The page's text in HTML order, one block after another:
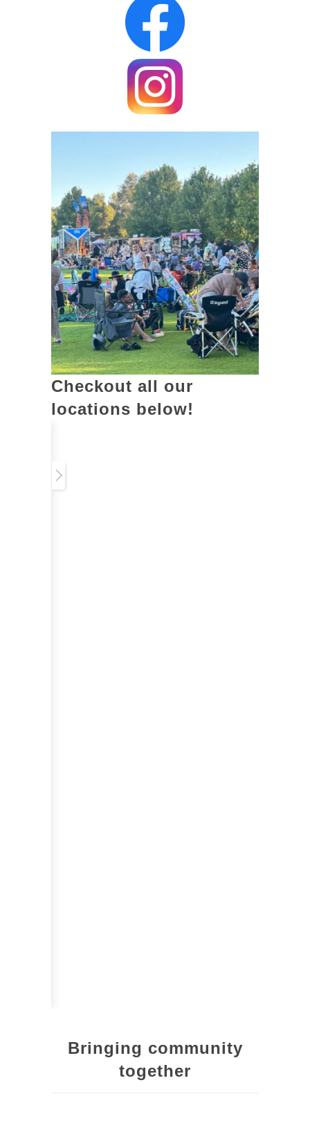
Checkout all our
locations below!
Bringing community
together